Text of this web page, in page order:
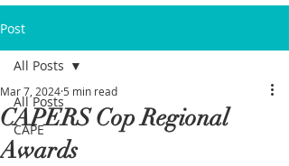
Post
All Posts
CAPE
All Posts
CAPERS Cop Regional
Awards
Mar 7, 2024 5 min read